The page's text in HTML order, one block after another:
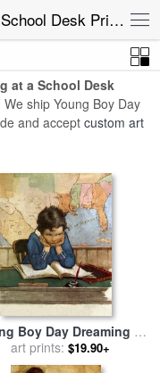
Young Boy Day Dreaming at a School Desk Prints for Sale
at a School Desk
at a School Desk
ship Young Boy Day
and accept custom art
Boy Day Dreaming at
Desk for sale
Jessie Willcox Smith
art prints: $19.90+